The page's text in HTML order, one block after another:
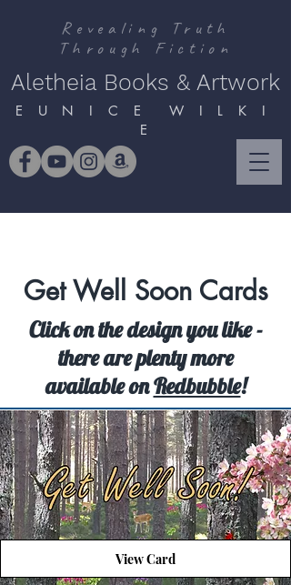
Revealing Truth
Through Fiction
Aletheia Books & Artwork
E U N I C E W I L K I
E
Get Well Soon Cards
Click on the design you like -
there are plenty more
available onRedbubble!
View Card